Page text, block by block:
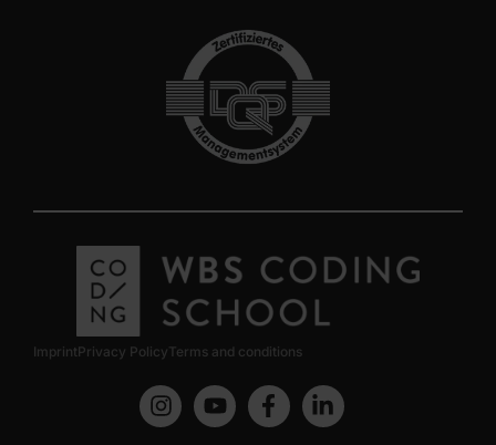
ImprintPrivacy Policy Terms and conditions